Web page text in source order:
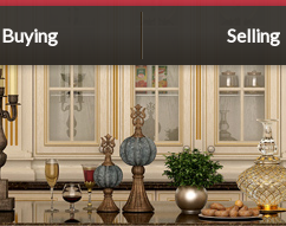
Buying Selling